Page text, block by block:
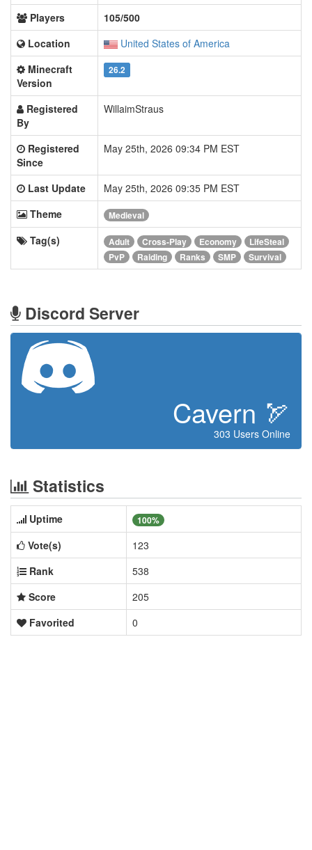
Players
105/500
Location
United States of America
Minecraft
Version
26.2
Registered
By
WillaimStraus
Registered
Since
May 25th, 2026 09:34 PM EST
Last Update
May 25th, 2026 09:35 PM EST
Theme
Medieval
Tag(s) Adult Cross-Play Economy
LifeSteal
PvP
Raiding Ranks SMP Survival
Discord Server
Cavern 🏹
303 Users Online
Statistics
Uptime 100%
Vote(s)
123
Rank
538
Score
205
Favorited
0